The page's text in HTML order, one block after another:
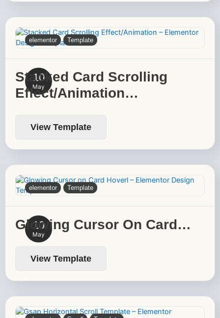
10
May
elementor Template
Stacked Card Scrolling
Effect/Animation…
View Template
10
May
elementor Template
Glowing Cursor On Card…
View Template